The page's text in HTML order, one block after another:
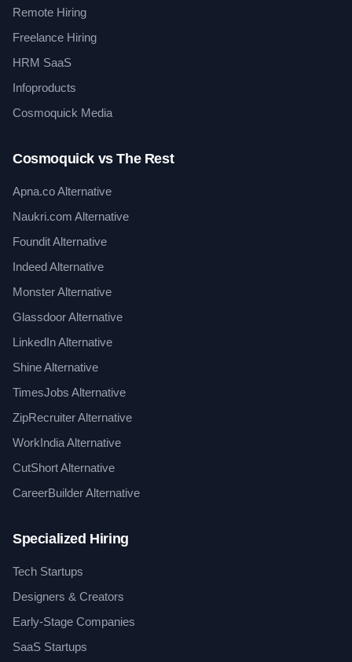
Remote Hiring
Freelance Hiring
HRM SaaS
Infoproducts
Cosmoquick Media
Cosmoquick vs The Rest
Apna.co Alternative
Naukri.com Alternative
Foundit Alternative
Indeed Alternative
Monster Alternative
Glassdoor Alternative
LinkedIn Alternative
Shine Alternative
TimesJobs Alternative
ZipRecruiter Alternative
WorkIndia Alternative
CutShort Alternative
CareerBuilder Alternative
Specialized Hiring
Tech Startups
Designers & Creators
Early-Stage Companies
SaaS Startups